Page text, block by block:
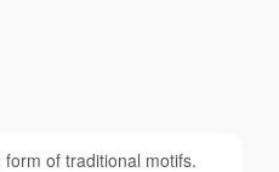
of traditional motifs.